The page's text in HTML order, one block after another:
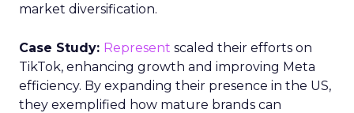
market diversification.
Case Study: Represent scaled their efforts on
TikTok, enhancing growth and improving Meta
efficiency. By expanding their presence in the US,
they exemplified how mature brands can